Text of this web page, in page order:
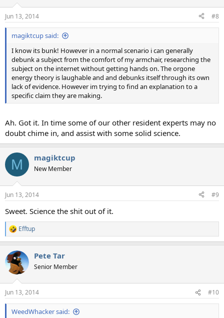
Jun 13, 2014 #8
magiktcup said:
I know its bunk! However in a normal scenario i can generally
debunk a subject from the comfort of my armchair, researching the
subject on the internet without getting hands on. The orgone
energy theory is laughable and and debunks itself through its own
lack of evidence. However im trying to find an explanation to a
specific claim they are making.
Ah. Got it. In time some of our other resident experts may no
doubt chime in, and assist with some solid science.
M magiktcup
New Member
Jun 13, 2014 #9
Sweet. Science the shit out of it.
R
e
c
t
i
s
:
Efftup
Pete Tar
Senior Member
Jun 13, 2014 #10
WeedWhacker said: